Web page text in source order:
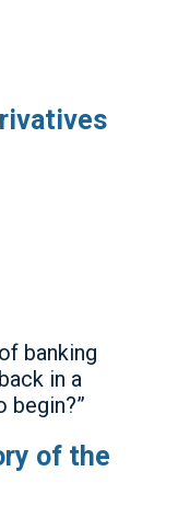
banking
in a
begin?”
of the